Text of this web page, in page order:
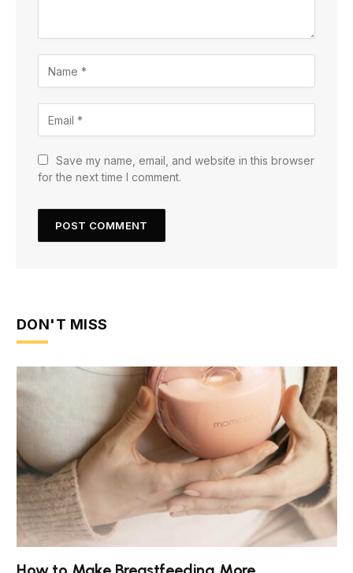
Save my name, email, and website in this browser
for the next time I comment.
DON'T MISS